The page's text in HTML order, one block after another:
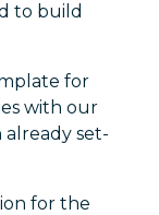
to build
for
with our
already set-
for the